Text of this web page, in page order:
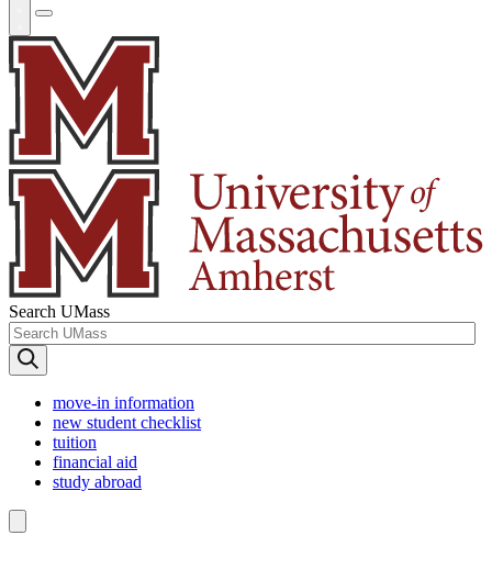
Search UMass
move-in information
new student checklist
tuition
financial aid
study abroad